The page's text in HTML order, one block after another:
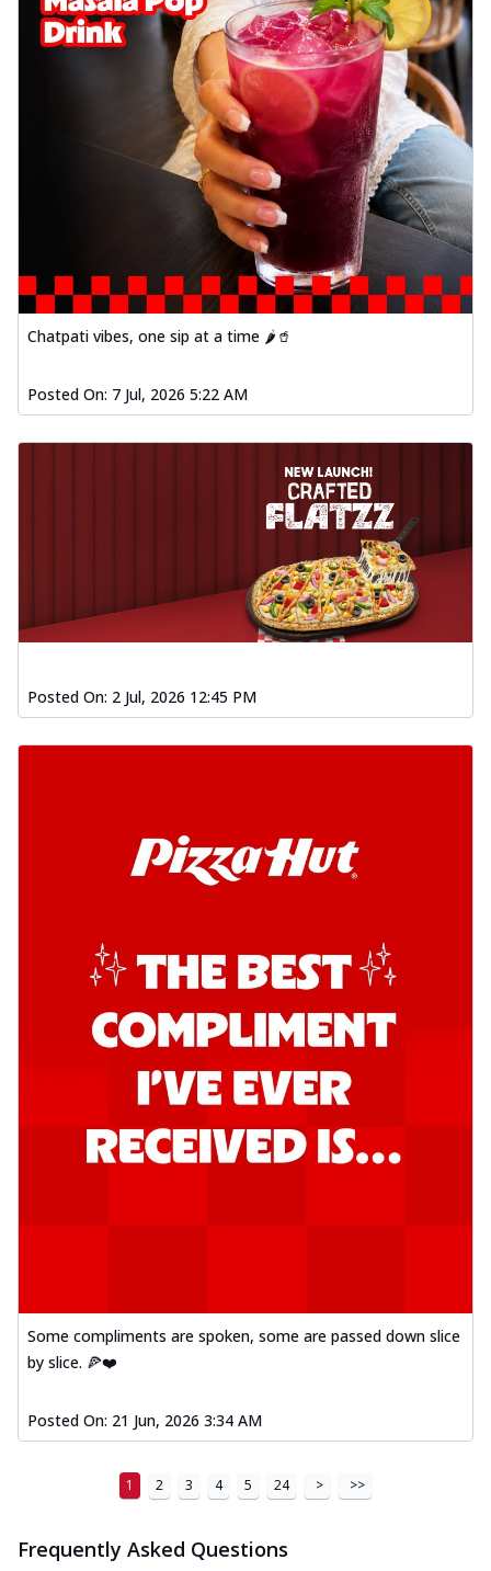
Chatpati vibes, one sip at a time 🌶️🥤
Posted On: 7 Jul, 2026 5:22 AM
Posted On: 2 Jul, 2026 12:45 PM
Some compliments are spoken, some are passed down slice
by slice. 🍕❤️
Posted On: 21 Jun, 2026 3:34 AM
1 2 3 4 5 24 > >>
Frequently Asked Questions